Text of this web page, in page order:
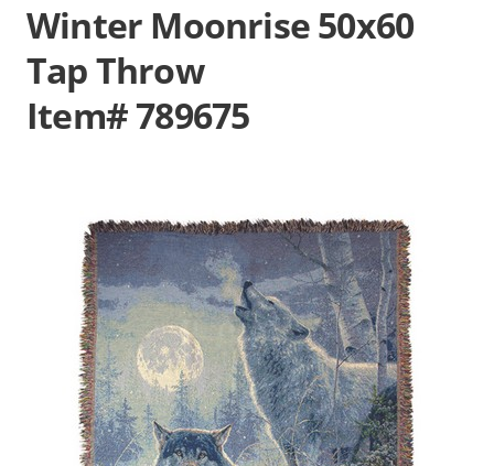
Winter Moonrise 50x60
Tap Throw
Item# 789675